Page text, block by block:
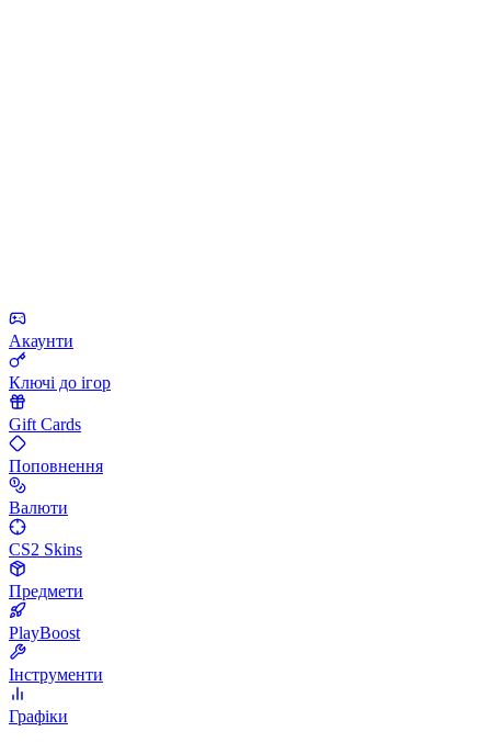
Акаунти
Ключі до ігор
Gift Cards
Поповнення
Валюти
CS2 Skins
Предмети
PlayBoost
Інструменти
Графіки